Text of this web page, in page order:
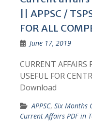
|| APPSC /
FOR ALL
June 17, 2019
CURRENT AFFAIRS
USEFUL FOR
Download
APPSC, Six Months
Current Affairs PDF in